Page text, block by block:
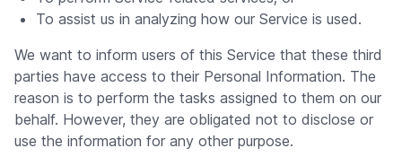
To assist us in analyzing how our Service is used.
We want to inform users of this Service that these third
parties have access to their Personal Information. The
reason is to perform the tasks assigned to them on our
behalf. However, they are obligated not to disclose or
use the information for any other purpose.